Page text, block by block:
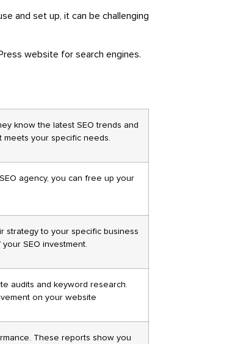
and set up, it can be challenging
website for search engines.
know the latest SEO trends and
meets your specific needs.
agency, you can free up your
strategy to your specific business
SEO investment.
audits and keyword research.
on your website
These reports show you